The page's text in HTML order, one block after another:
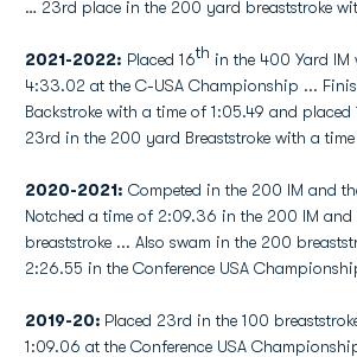
… 23rd place in the 200 yard breaststroke
2021-2022: Placed 16th in the 400 Yard IM
4:33.02 at the C-USA Championship ...
Backstroke with a time of 1:05.49 and placed
23rd in the 200 yard Breaststroke with a
2020-2021: Competed in the 200 IM and
Notched a time of 2:09.36 in the 200 IM and
breaststroke ... Also swam in the 200
2:26.55 in the Conference USA
2019-20: Placed 23rd in the 100
1:09.06 at the Conference USA